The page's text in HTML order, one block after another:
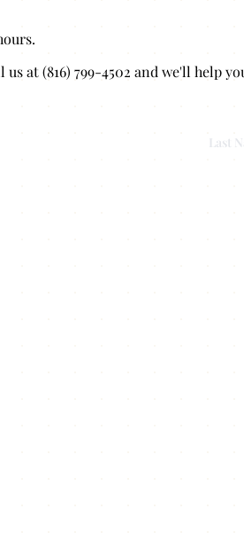
at (816) 799-4502 and we'll help
Last